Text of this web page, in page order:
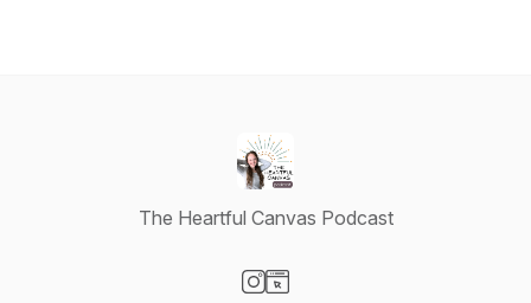
The Heartful Canvas Podcast